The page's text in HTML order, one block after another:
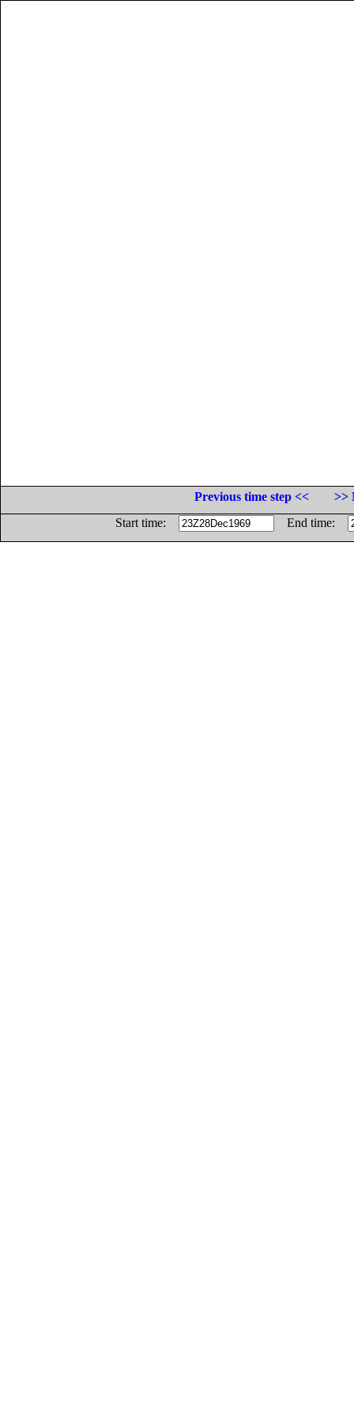
Previous time step <<
>>
Start time:
End time: